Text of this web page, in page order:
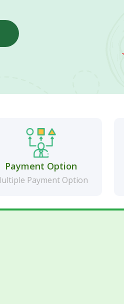
Payment Option
Payment Option